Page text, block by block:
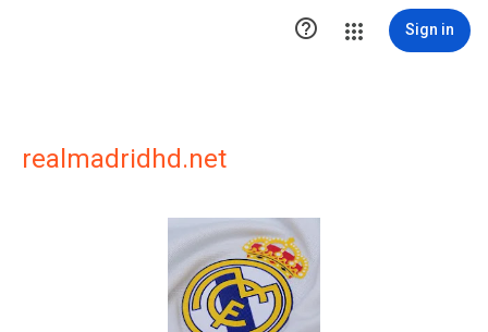
 Sign in
realmadridhd.net